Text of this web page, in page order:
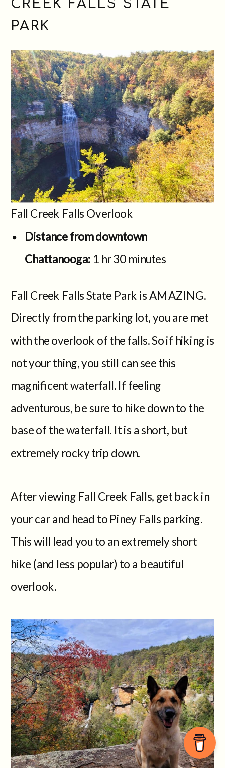
CREEK FALLS STATE
PARK
Fall Creek Falls Overlook
Distance from downtown
Chattanooga: 1 hr 30 minutes
Fall Creek Falls State Park is AMAZING.
Directly from the parking lot, you are met
with the overlook of the falls. So if hiking is
not your thing, you still can see this
magnificent waterfall. If feeling
adventurous, be sure to hike down to the
base of the waterfall. It is a short, but
extremely rocky trip down.
After viewing Fall Creek Falls, get back in
your car and head to Piney Falls parking.
This will lead you to an extremely short
hike (and less popular) to a beautiful
overlook.